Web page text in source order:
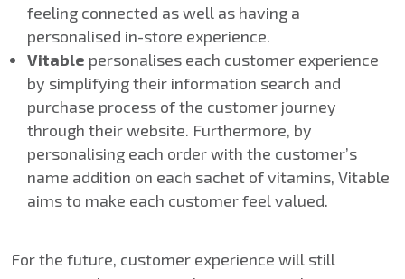
feeling connected as well as having a
personalised in-store experience.
Vitable personalises each customer experience
by simplifying their information search and
purchase process of the customer journey
through their website. Furthermore, by
personalising each order with the customer’s
name addition on each sachet of vitamins, Vitable
aims to make each customer feel valued.
For the future, customer experience will still